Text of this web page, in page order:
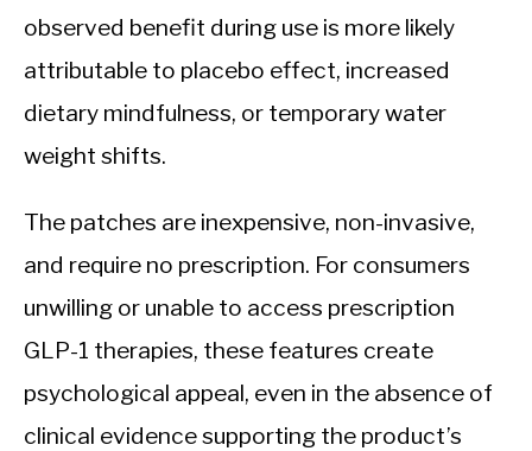
observed benefit during use is more likely
attributable to placebo effect, increased
dietary mindfulness, or temporary water
weight shifts.
The patches are inexpensive, non-invasive,
and require no prescription. For consumers
unwilling or unable to access prescription
GLP-1 therapies, these features create
psychological appeal, even in the absence of
clinical evidence supporting the product’s